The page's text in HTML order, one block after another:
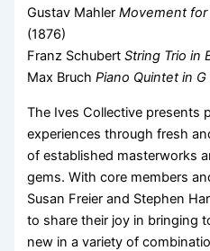
Gustav MahlerMovement for
(1876)
Franz SchubertString Trio in
Max BruchPiano Quintet in
The Ives Collective presents
experiences through fresh
of established masterworks
gems. With core members
Susan Freier and Stephen
to share their joy in bringing
new in a variety of